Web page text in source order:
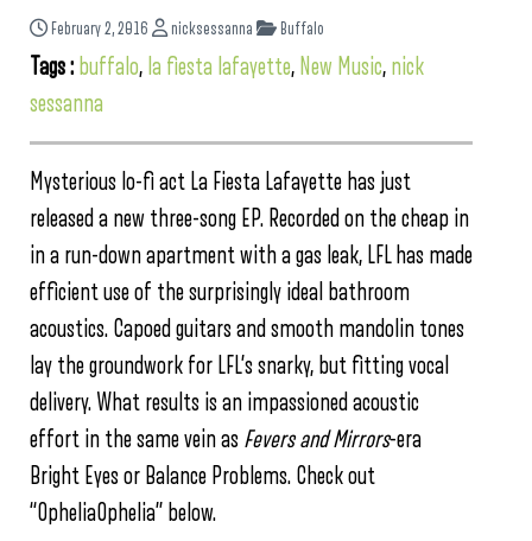
February 2, 2016 nicksessanna Buffalo
Tags : buffalo, la fiesta lafayette, New Music, nick
sessanna
Mysterious lo-fi act La Fiesta Lafayette has just
released a new three-song EP. Recorded on the cheap in
in a run-down apartment with a gas leak, LFL has made
efficient use of the surprisingly ideal bathroom
acoustics. Capoed guitars and smooth mandolin tones
lay the groundwork for LFL’s snarky, but fitting vocal
delivery. What results is an impassioned acoustic
effort in the same vein as Fevers and Mirrors-era
Bright Eyes or Balance Problems. Check out
“OpheliaOphelia” below.